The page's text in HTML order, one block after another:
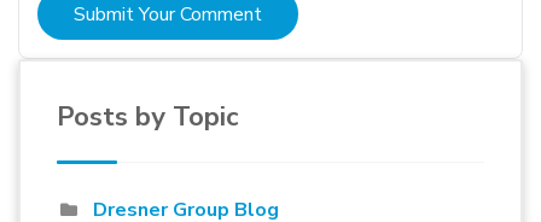
Submit Your Comment
Posts by Topic
Dresner Group Blog